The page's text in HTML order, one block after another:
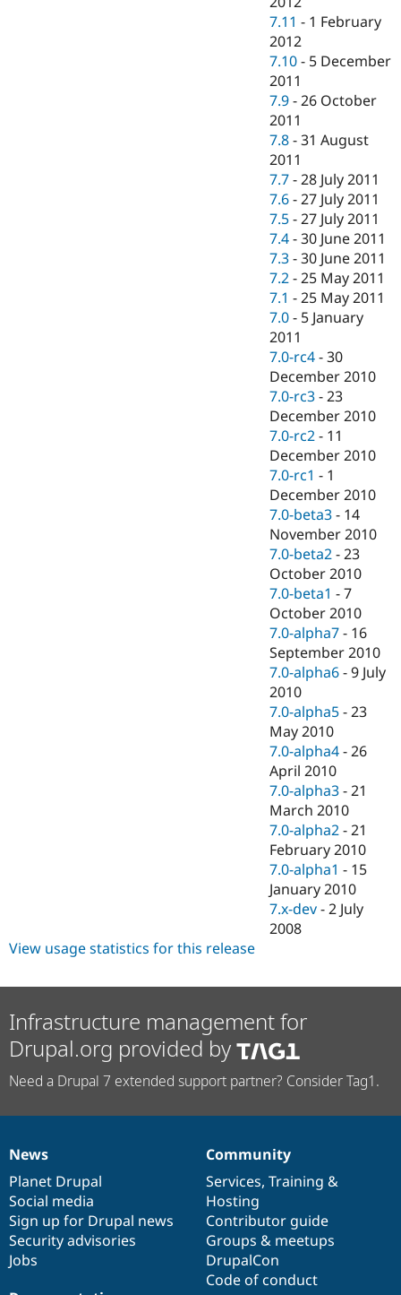
7.11 - 1 February
2012
7.10 - 5 December
2011
7.9 -26 October
2011
7.8 -31 August
2011
7.7 -28 July 2011
7.6 -27 July 2011
7.5 -27 July 2011
7.4 -30 June 2011
7.3 -30 June 2011
7.2 -25 May 2011
7.1 -25 May 2011
7.0 - 5 January
2011
7.0-rc4 -30
December 2010
7.0-rc3 -23
December 2010
7.0-rc2 - 11
December 2010
7.0-rc1 - 1
December 2010
7.0-beta3 - 14
November 2010
7.0-beta2 -23
October 2010
7.0-beta1 -7
October 2010
7.0-alpha7 - 16
September 2010
7.0-alpha6 -9 July
2010
7.0-alpha5 -23
May 2010
7.0-alpha4 -26
April 2010
7.0-alpha3 -21
March 2010
7.0-alpha2 -21
February 2010
7.0-alpha1 - 15
January 2010
7.x-dev -2 July
2008
View usage statistics for this release
Infrastructure management for
Drupal.org provided by
Need a Drupal 7 extended support partner? Consider Tag1.
News
items
News
Planet Drupal
Social media
Sign up for Drupal news
Security advisories
Jobs
Our
community
Community
Services, Training &
Hosting
Contributor guide
Groups & meetups
DrupalCon
Code of conduct
Documentation
Drupal
code
base
Governance
of
community